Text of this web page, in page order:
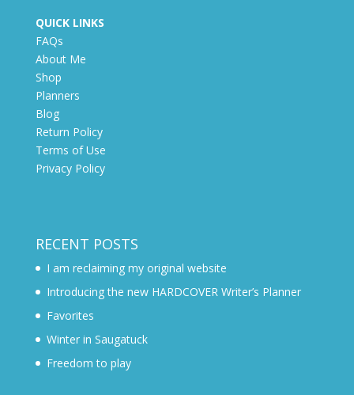
QUICK LINKS
FAQs
About Me
Shop
Planners
Blog
Return Policy
Terms of Use
Privacy Policy
RECENT POSTS
I am reclaiming my original website
Introducing the new HARDCOVER Writer’s Planner
Favorites
Winter in Saugatuck
Freedom to play